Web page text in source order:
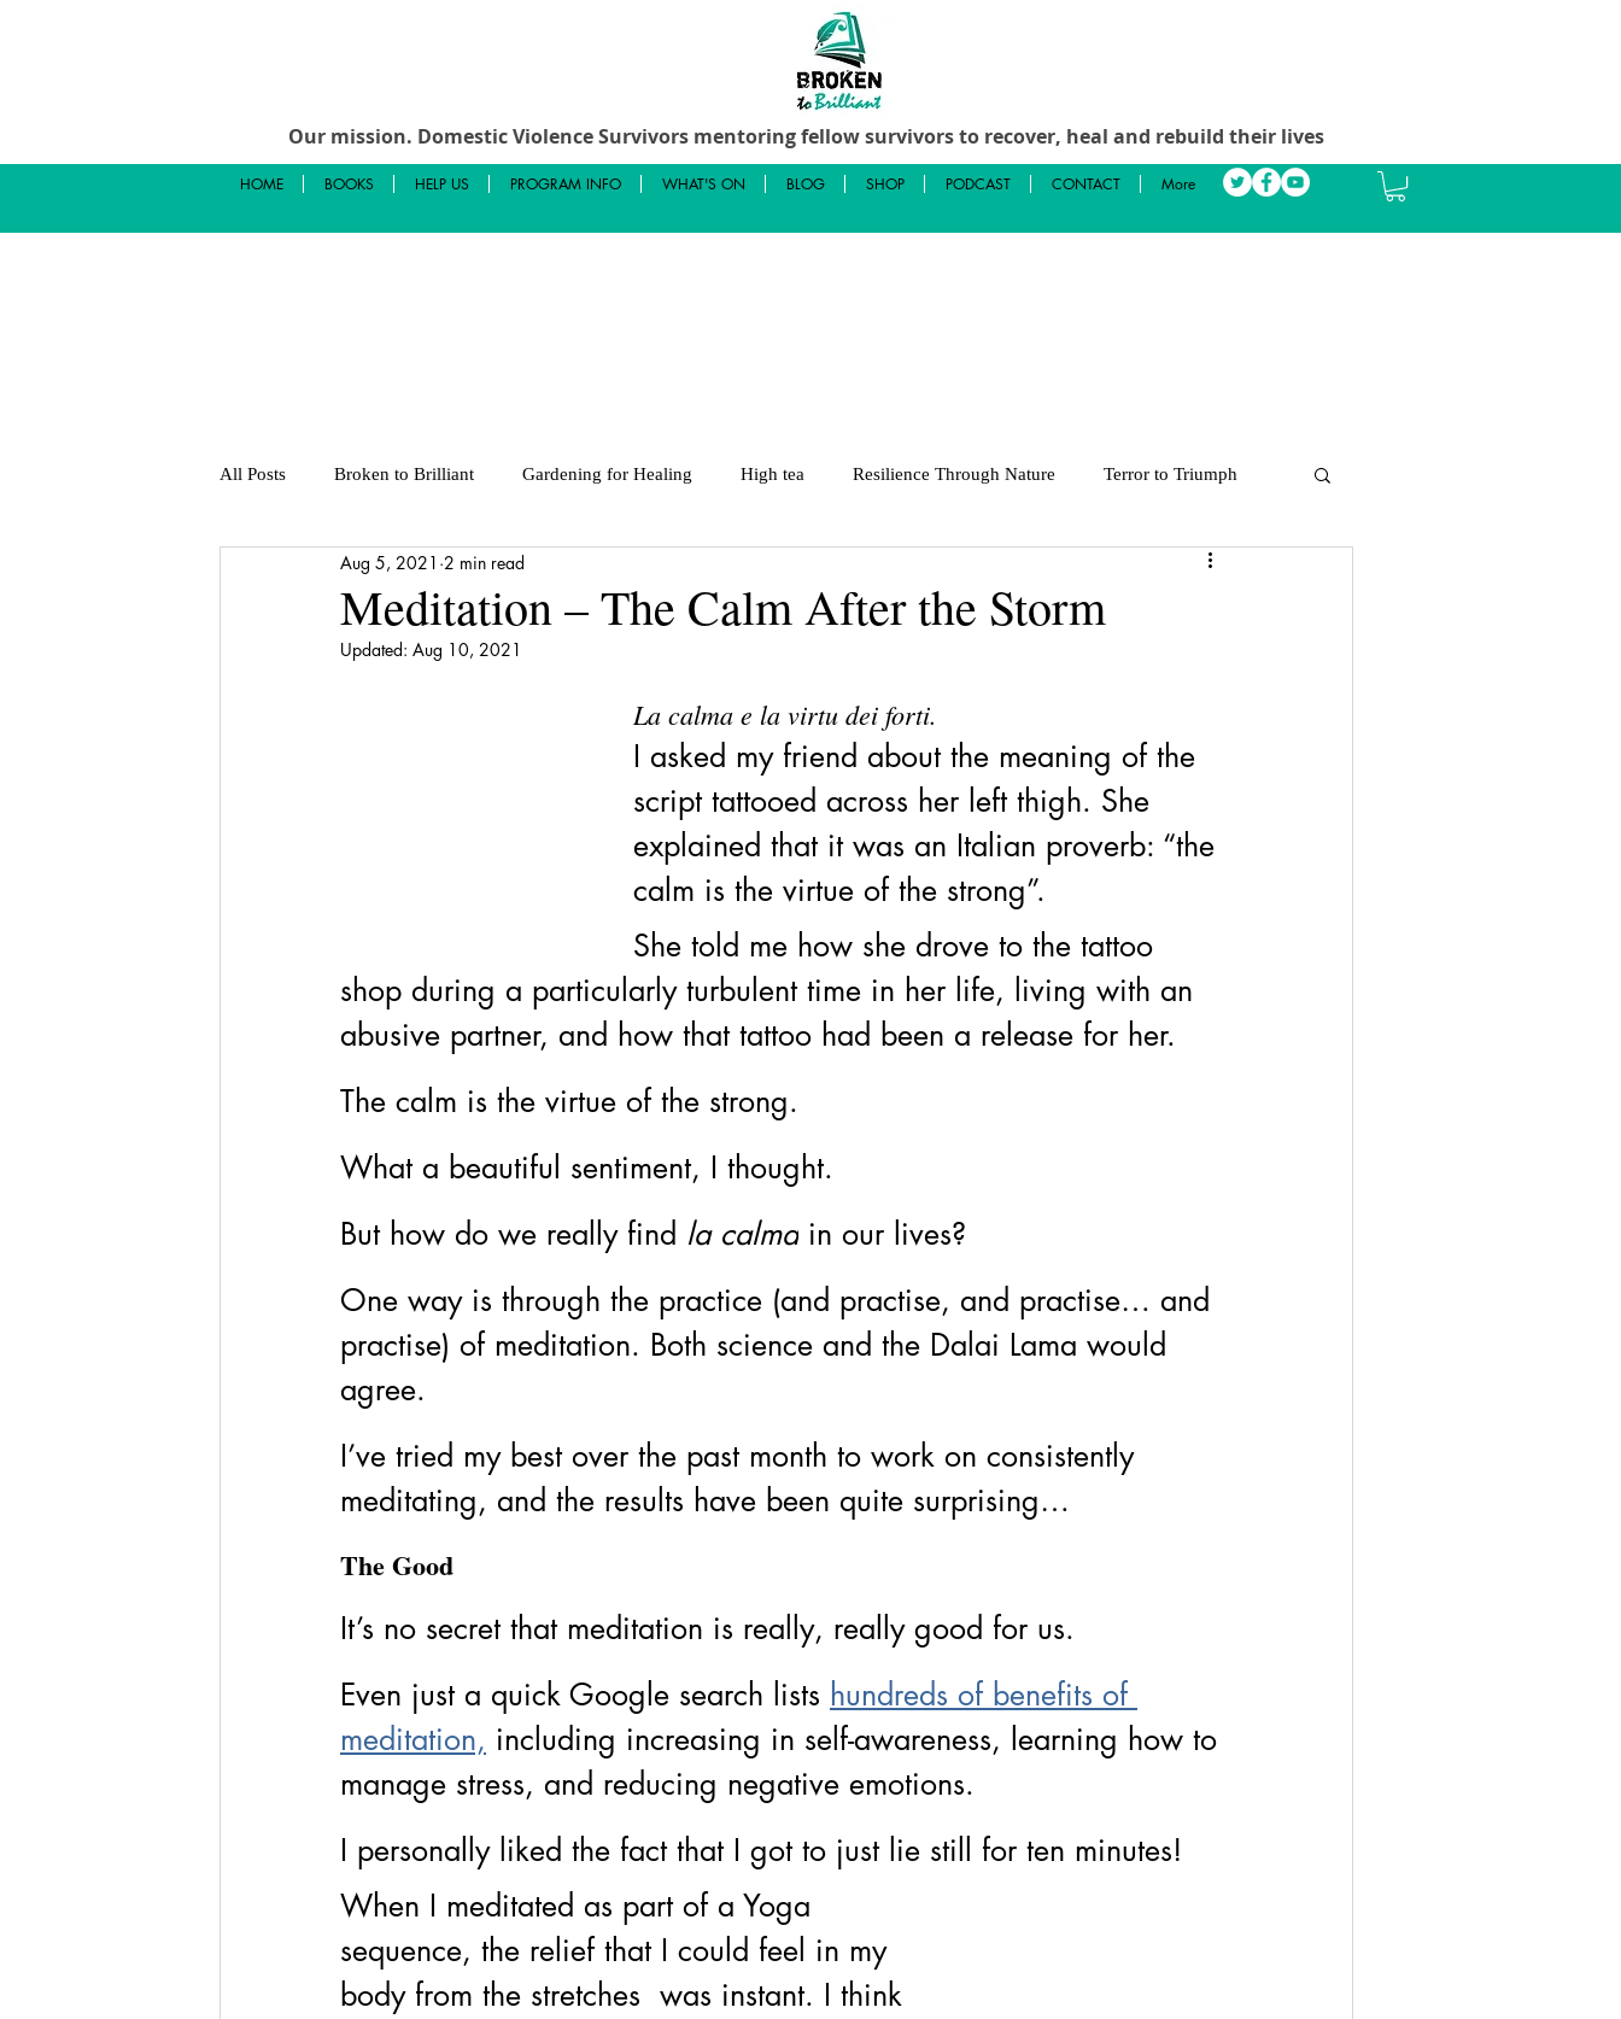
Our mission. Domestic Violence Survivors mentoring fellow survivors to recover, heal and rebuild their lives
HOME BOOKS HELP US PROGRAM INFO WHAT'S ON BLOG SHOP PODCAST CONTACT More
All Posts Broken to Brilliant Gardening for Healing High tea Resilience Through Nature Terror to Triumph
Media Release Shattered to Shining
Self-care
Meditation – The Calm After the Storm
Aug 5, 2021 2 min read
Updated: Aug 10, 2021
La calma e la virtu dei forti.
I asked my friend about the meaning of the
script tattooed across her left thigh. She
explained that it was an Italian proverb: “the
calm is the virtue of the strong”.
She told me how she drove to the tattoo
shop during a particularly turbulent time in her life, living with an
abusive partner, and how that tattoo had been a release for her.
The calm is the virtue of the strong.
What a beautiful sentiment, I thought.
But how do we really find la calma in our lives?
One way is through the practice (and practise, and practise… and
practise) of meditation. Both science and the Dalai Lama would
agree.
I’ve tried my best over the past month to work on consistently
meditating, and the results have been quite surprising…
The Good
It’s no secret that meditation is really, really good for us.
Even just a quick Google search lists hundreds of benefits of
meditation, including increasing in self-awareness, learning how to
manage stress, and reducing negative emotions.
I personally liked the fact that I got to just lie still for ten minutes!
When I meditated as part of a Yoga
sequence, the relief that I could feel in my
body from the stretches  was instant. I think